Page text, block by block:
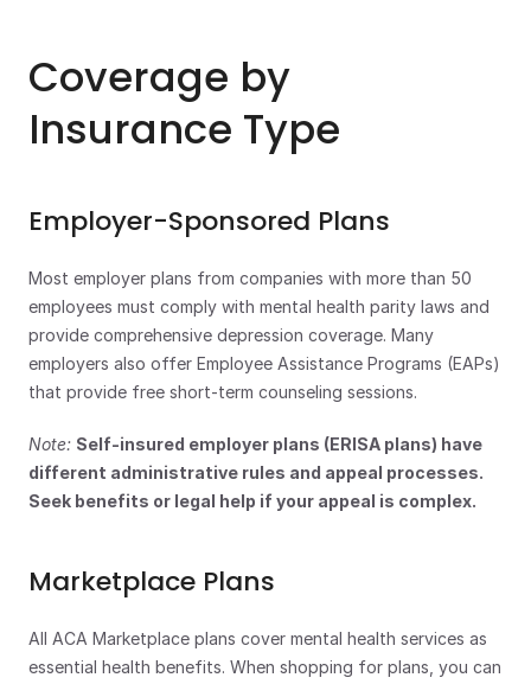
Coverage by
Insurance Type
Employer-Sponsored Plans
Most employer plans from companies with more than 50
employees must comply with mental health parity laws and
provide comprehensive depression coverage. Many
employers also offer Employee Assistance Programs (EAPs)
that provide free short-term counseling sessions.
Note: Self-insured employer plans (ERISA plans) have
different administrative rules and appeal processes.
Seek benefits or legal help if your appeal is complex.
Marketplace Plans
All ACA Marketplace plans cover mental health services as
essential health benefits. When shopping for plans, you can